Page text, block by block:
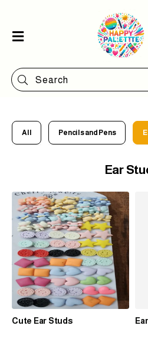
Shop
Categories
All Pencils and Pens
Ear
Cute Ear Studs